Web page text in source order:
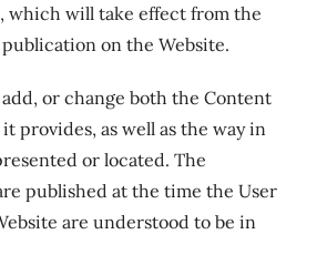
which will take effect from the
on the Website.
or change both the Content
provides, as well as the way in
or located. The
published at the time the User
are understood to be in